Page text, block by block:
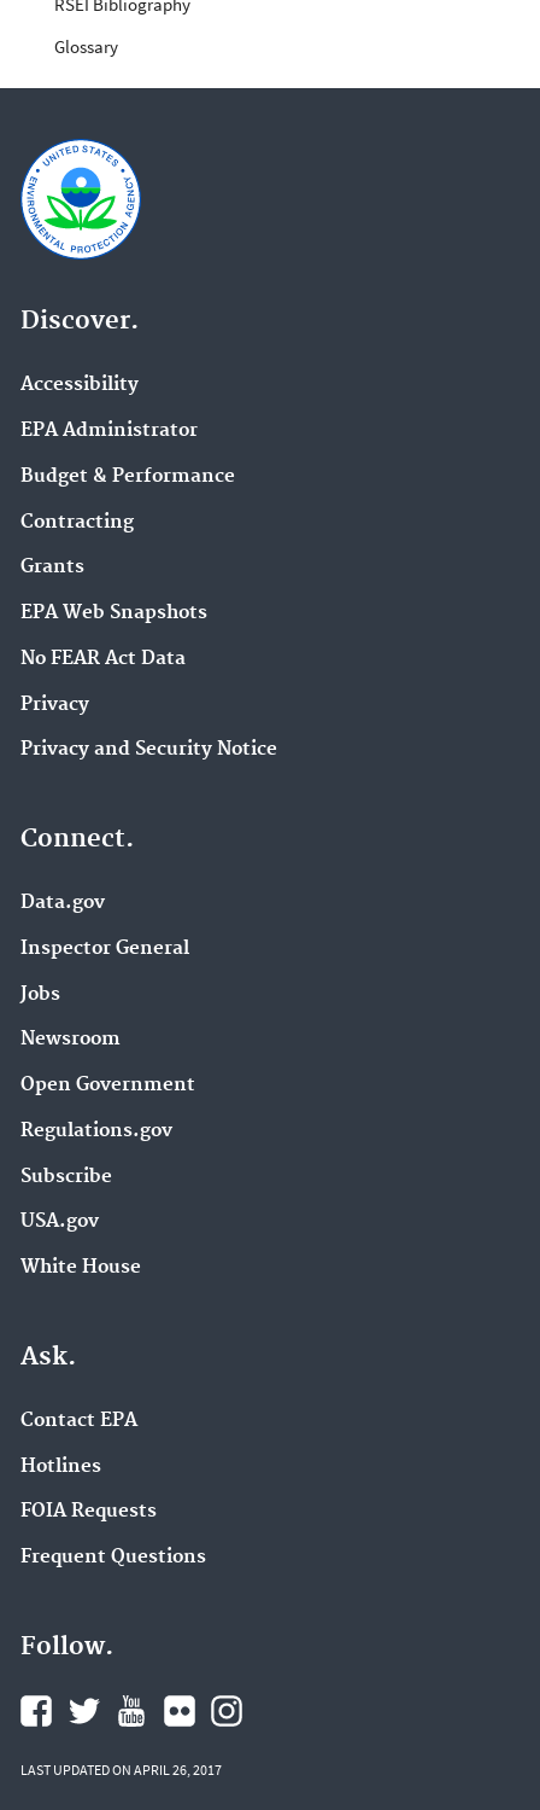
Glossary
Discover.
Accessibility
EPA Administrator
Budget & Performance
Contracting
Grants
EPA Web Snapshots
No FEAR Act Data
Privacy
Privacy and Security Notice
Connect.
Data.gov
Inspector General
Jobs
Newsroom
Open Government
Regulations.gov
Subscribe
USA.gov
White House
Ask.
Contact EPA
Hotlines
FOIA Requests
Frequent Questions
Follow.
LAST UPDATED ON APRIL 26, 2017